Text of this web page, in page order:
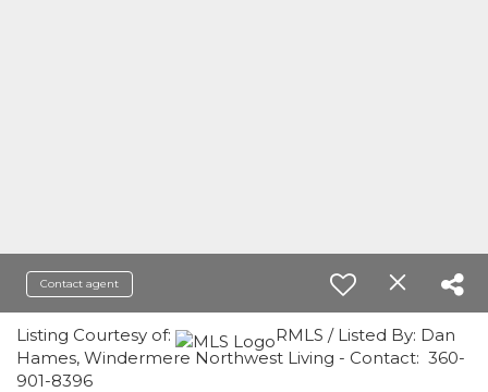
Contact agent
Listing Courtesy of:
RMLS / Listed By: Dan
Hames, Windermere Northwest Living - Contact: 360-
901-8396